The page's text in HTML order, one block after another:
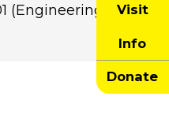
Visit
Info
Donate
(Engineering